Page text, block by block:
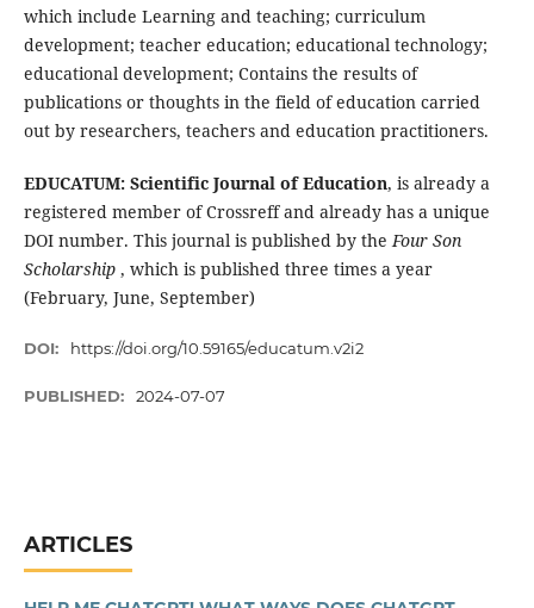
which include Learning and teaching; curriculum
development; teacher education; educational technology;
educational development; Contains the results of
publications or thoughts in the field of education carried
out by researchers, teachers and education practitioners.
EDUCATUM: Scientific Journal of Education, is already a
registered member of Crossreff and already has a unique
DOI number. This journal is published by theFour Son
Scholarship, which is published three times a year
(February, June, September)
DOI: https://doi.org/10.59165/educatum.v2i2
PUBLISHED: 2024-07-07
ARTICLES